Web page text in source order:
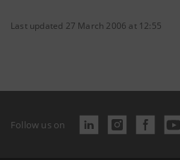
Last updated 27 March 2006 at 12:55
Follow us on